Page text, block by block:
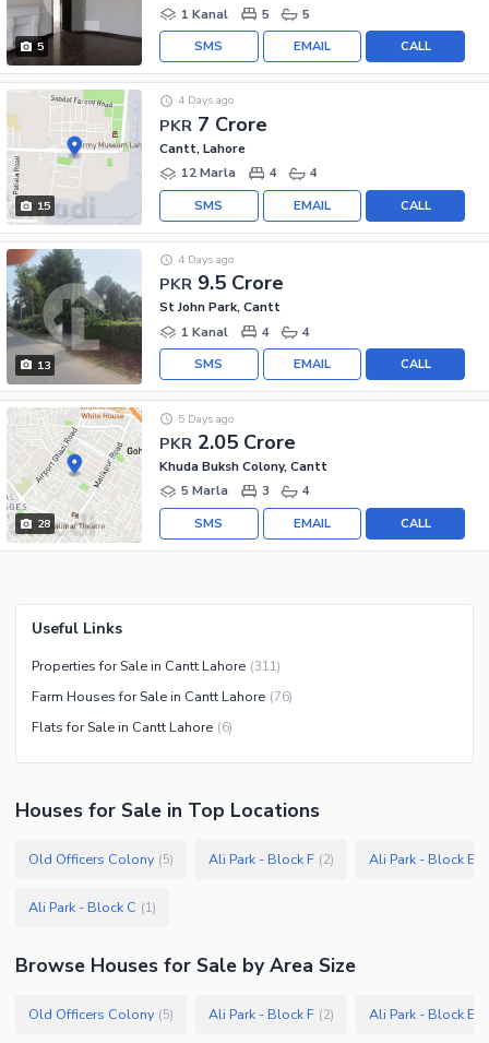
5
1 Kanal
5 5
CALL
EMAIL
SMS
15
PKR 7 Crore
4 Days ago
Cantt, Lahore
12 Marla
4 4
CALL
EMAIL
SMS
13
PKR 9.5 Crore
4 Days ago
St John Park, Cantt
1 Kanal
4 4
CALL
EMAIL
SMS
28
PKR 2.05 Crore
5 Days ago
Khuda Buksh Colony, Cantt
5 Marla
3 4
CALL
EMAIL
SMS
Useful Links
Properties for Sale in Cantt Lahore (311)
Farm Houses for Sale in Cantt Lahore (76)
Flats for Sale in Cantt Lahore (6)
Houses for Sale in Top Locations
Old Officers Colony (5) Ali Park - Block F (2) Ali Park - Block E
Ali Park - Block C (1)
Browse Houses for Sale by Area Size
Old Officers Colony (5) Ali Park - Block F (2) Ali Park - Block E